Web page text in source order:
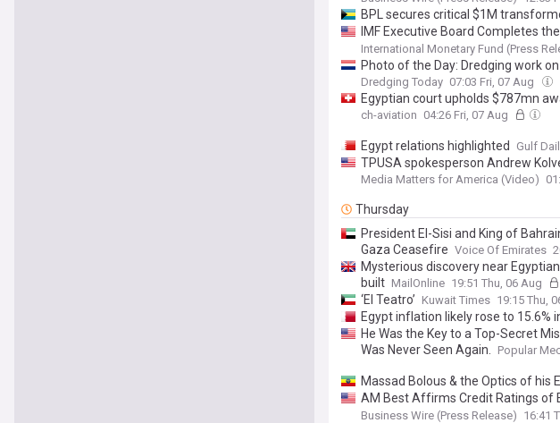
BPL secures critical $1M
IMF Executive Board Completes
Under the Extended Fund Facility
Sustainability Facility
International Monetary Fund (Press
Photo of the Day: Dredging work
Dredging Today 07:03 Fri, 07 Aug
Egyptian court upholds $787mn
ch-aviation 04:26 Fri, 07 Aug
Egypt relations highlighted Gulf
TPUSA spokesperson Andrew
Muslim man who is part of a
Media Matters for America (Video)
Thursday
President El-Sisi and King of
Gaza Ceasefire Voice Of Emirates
Mysterious discovery near
built MailOnline 19:51 Thu, 06 Aug
‘El Teatro’ Kuwait Times 19:15 Thu,
Egypt inflation likely rose to 15.6%
He Was the Key to a Top-Secret
Was Never Seen Again.
Popular
Massad Bolous & the Optics of his
AM Best Affirms Credit Ratings of
Company (Egyptian Joint Stock
Business Wire (Press Release) 16:41